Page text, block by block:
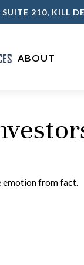
SUITE 210, KILL
ABOUT
emotion from fact.